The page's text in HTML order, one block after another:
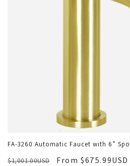
FA-3260 Automatic Faucet with 6”
$1,001.00USD
From $675.99USD